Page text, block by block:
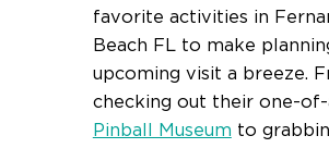
favorite activities in
Beach FL to make
upcoming visit a breeze.
checking out their one-of-
Pinball Museum to